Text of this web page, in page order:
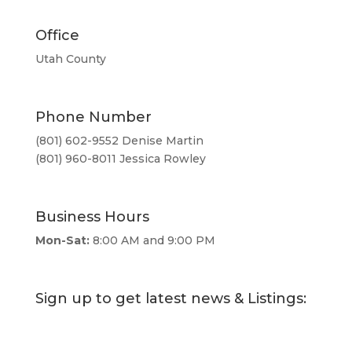
Office
Utah County
Phone Number
(801) 602-9552 Denise Martin
(801) 960-8011 Jessica Rowley
Business Hours
Mon-Sat: 8:00 AM and 9:00 PM
Sign up to get latest news & Listings: